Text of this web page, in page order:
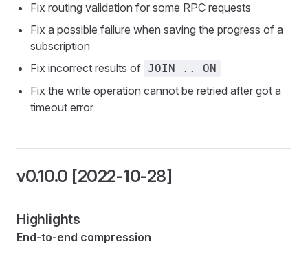
Fix routing validation for some RPC requests
Fix a possible failure when saving the progress of a
subscription
Fix incorrect results of JOIN .. ON
Fix the write operation cannot be retried after got a
timeout error
v0.10.0 [2022-10-28]
Highlights
End-to-end compression